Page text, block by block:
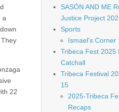
a
22
SASÓN AND ME
Justice Project
Sports
Ismael's Corner
Tribeca Fest 2025
Catchall
Tribeca Festival
15
2025-Tribeca
Recaps